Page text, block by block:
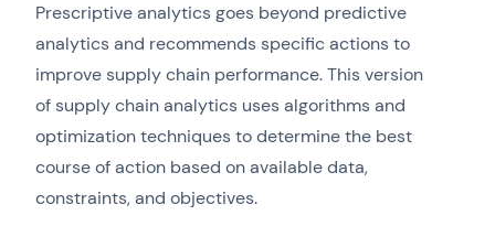
Prescriptive analytics goes beyond predictive
analytics and recommends specific actions to
improve supply chain performance. This version
of supply chain analytics uses algorithms and
optimization techniques to determine the best
course of action based on available data,
constraints, and objectives.